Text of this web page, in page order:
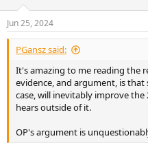
Jun 25, 2024
PGansz said:
It's amazing to me reading the
evidence, and argument, is
case, will inevitably improve the
hears outside of it.
OP's argument is